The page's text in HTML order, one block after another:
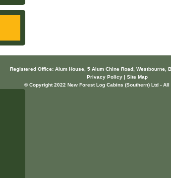
Registered Office: Alum House, 5 Alum Chine Road, Westbourne,
Privacy Policy | Site Map
© Copyright 2022 New Forest Log Cabins (Southern) Ltd -